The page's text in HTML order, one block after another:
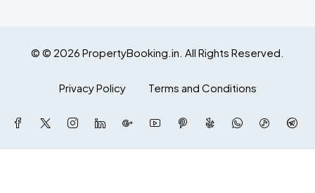
© © 2026 PropertyBooking.in. All Rights Reserved.
Privacy Policy Terms and Conditions